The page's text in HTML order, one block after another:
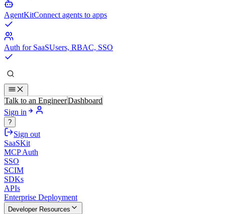
AgentKitConnect agents to apps
Auth for SaaSUsers, RBAC, SSO
Talk to an EngineerDashboard
Sign in
?
Sign out
SaaSKit
MCP Auth
SSO
SCIM
SDKs
APIs
Enterprise Deployment
Developer Resources